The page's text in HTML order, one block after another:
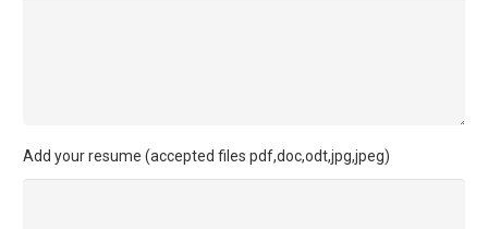
Add your resume (accepted files pdf,doc,odt,jpg,jpeg)